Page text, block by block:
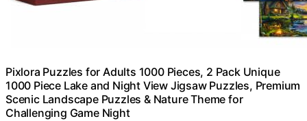
Pixlora Puzzles for Adults 1000 Pieces, 2 Pack Unique
1000 Piece Lake and Night View Jigsaw Puzzles, Premium
Scenic Landscape Puzzles & Nature Theme for
Challenging Game Night